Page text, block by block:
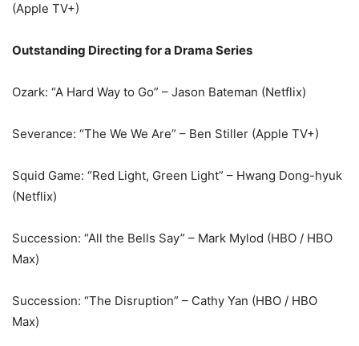
(Apple TV+)
Outstanding Directing for a Drama Series
Ozark: “A Hard Way to Go” – Jason Bateman (Netflix)
Severance: “The We We Are” – Ben Stiller (Apple TV+)
Squid Game: “Red Light, Green Light” – Hwang Dong-hyuk
(Netflix)
Succession: “All the Bells Say” – Mark Mylod (HBO / HBO
Max)
Succession: “The Disruption” – Cathy Yan (HBO / HBO
Max)